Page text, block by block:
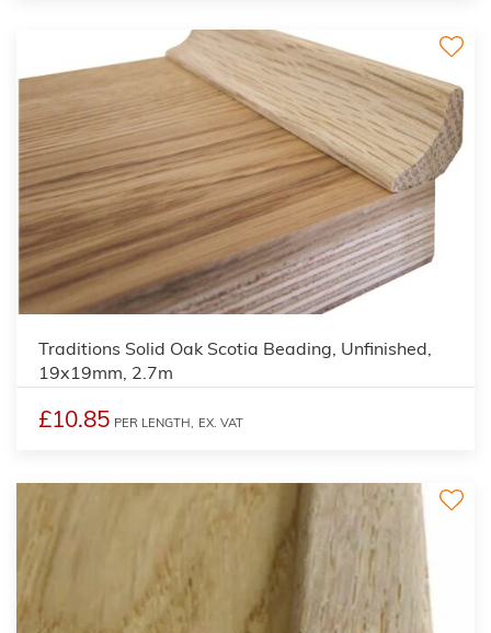
Traditions Solid Oak Scotia Beading, Unfinished,
19x19mm, 2.7m
£10.85 PER LENGTH, EX. VAT